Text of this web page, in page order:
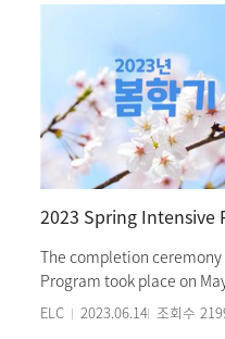
every semester in
College (1st and 2nd), are
opening ceremony and
program began with
students with
schedule, center
living experience. In the
enrolled students, who
studies at Ewha
were also arranged for
welcomes students from
to learn Korean. This
conclude on August 17th
The completion ceremony
Program took place on
the ceremony, a video
ELC 2023.06.14 조회수